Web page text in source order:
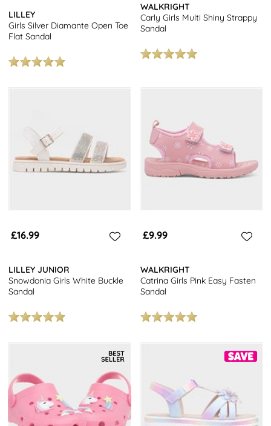
LILLEY
Girls Silver Diamante Open Toe
Flat Sandal
WALKRIGHT
Carly Girls Multi Shiny Strappy
Sandal
£16.99
LILLEY JUNIOR
Snowdonia Girls White Buckle
Sandal
£9.99
WALKRIGHT
Catrina Girls Pink Easy Fasten
Sandal